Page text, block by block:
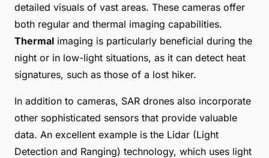
detailed visuals of vast areas. These cameras offer
both regular and thermal imaging capabilities.
Thermal imaging is particularly beneficial during the
night or in low-light situations, as it can detect heat
signatures, such as those of a lost hiker.
In addition to cameras, SAR drones also incorporate
other sophisticated sensors that provide valuable
data. An excellent example is the Lidar (Light
Detection and Ranging) technology, which uses light